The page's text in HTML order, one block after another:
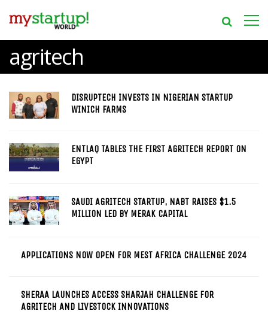
agritech
DISRUPTECH INVESTS IN NIGERIAN STARTUP
WINICH FARMS
ENTLAQ TABLES THE FIRST AGRITECH REPORT ON
EGYPT
SAUDI AGRITECH STARTUP, NABT RAISES $1.5
MILLION LED BY MERAK CAPITAL
APPLICATIONS NOW OPEN FOR MEST AFRICA CHALLENGE 2024
SHERAA LAUNCHES ACCESS SHARJAH CHALLENGE FOR
AGRITECH AND LIVESTOCK INNOVATIONS